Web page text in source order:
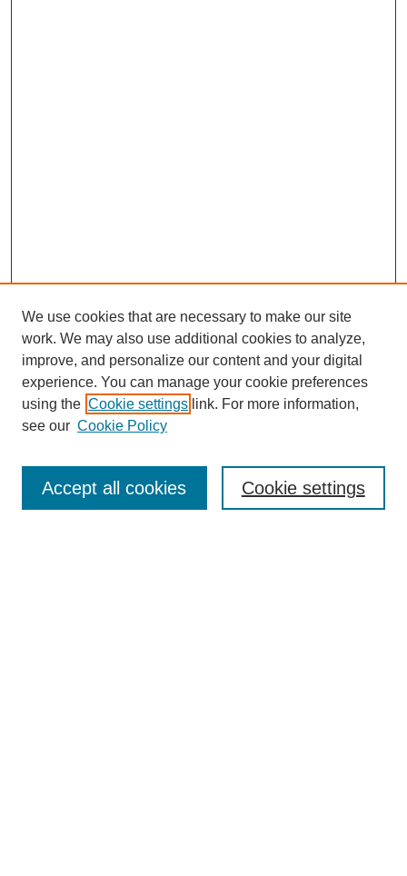
SEARCH
Enter search terms:
We use cookies that are necessary to make our site
work. We may also use additional cookies to analyze,
improve, and personalize our content and your digital
experience. You can manage your cookie preferences
using the Cookie settings link. For more information,
see our Cookie Policy
Cookie settings
Accept all cookies